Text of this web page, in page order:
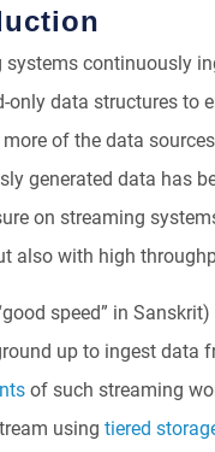
systems continuously
only data structures to
more of the data
generated data has
on streaming
also with high
speed” in
up to ingest data
of such streaming
using tiered